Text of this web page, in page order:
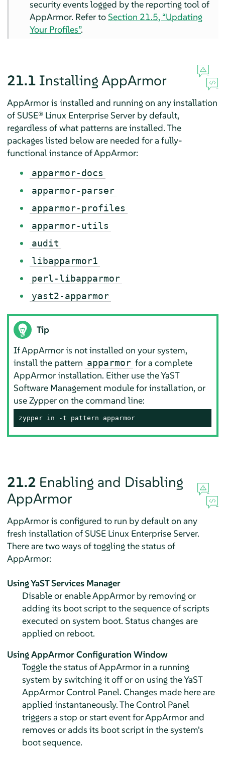
security events logged by the reporting tool of
AppArmor. Refer toSection 21.5, “Updating
Your Profiles”.
21.1 Installing AppArmor
AppArmoris installed and running on any installation
of SUSE® Linux Enterprise Serverby default,
regardless of what patterns are installed. The
packages listed below are needed for a fully-
functional instance ofAppArmor:
apparmor-docs
apparmor-parser
apparmor-profiles
apparmor-utils
audit
libapparmor1
perl-libapparmor
yast2-apparmor
Tip
IfAppArmoris not installed on your system,
install the pattern apparmor for a complete
AppArmorinstallation. Either use the YaST
Software Management module for installation, or
use Zypper on the command line:
zypper in -t pattern apparmor
21.2 Enabling and Disabling
AppArmor
AppArmoris configured to run by default on any
fresh installation of SUSE Linux Enterprise Server.
There are two ways of toggling the status of
AppArmor:
Using YaST Services Manager
Disable or enableAppArmorby removing or
adding its boot script to the sequence of scripts
executed on system boot. Status changes are
applied on reboot.
UsingAppArmorConfiguration Window
Toggle the status ofAppArmorin a running
system by switching it off or on using the YaST
AppArmorControl Panel. Changes made here are
applied instantaneously. The Control Panel
triggers a stop or start event forAppArmorand
removes or adds its boot script in the system's
boot sequence.